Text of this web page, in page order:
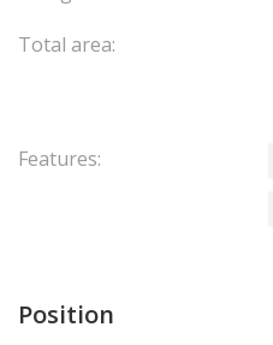
Total area:
Features:
Position